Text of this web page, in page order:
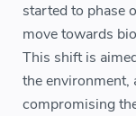
started to phase
move towards
This shift is
the
compromising